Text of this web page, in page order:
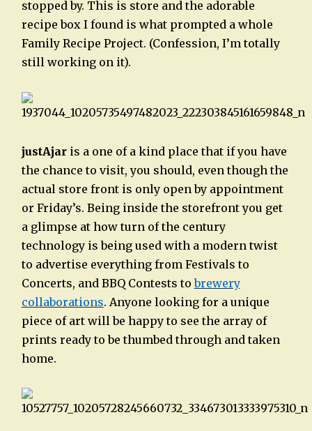
stopped by. This is store and the adorable
recipe box I found is what prompted a whole
Family Recipe Project. (Confession, I’m totally
still working on it).
justAjar is a one of a kind place that if you have
the chance to visit, you should, even though the
actual store front is only open by appointment
or Friday’s. Being inside the storefront you get
a glimpse at how turn of the century
technology is being used with a modern twist
to advertise everything from Festivals to
Concerts, and BBQ Contests tobrewery
collaborations. Anyone looking for a unique
piece of art will be happy to see the array of
prints ready to be thumbed through and taken
home.